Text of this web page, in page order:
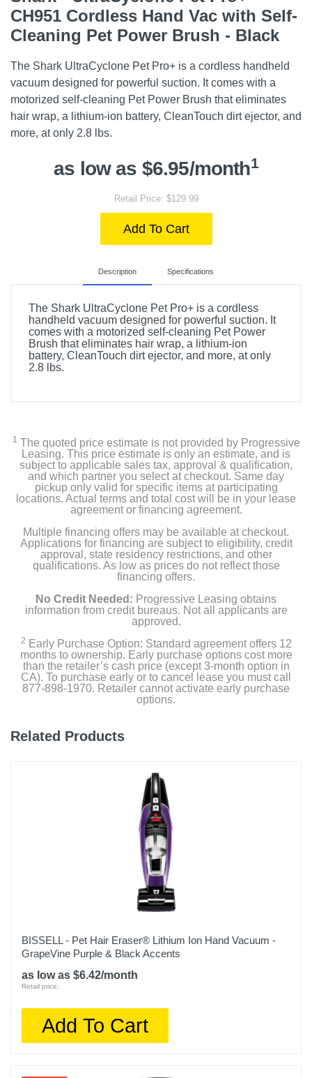
CH951 Cordless Hand Vac with Self-
Cleaning Pet Power Brush - Black
The Shark UltraCyclone Pet Pro+ is a cordless handheld
vacuum designed for powerful suction. It comes with a
motorized self-cleaning Pet Power Brush that eliminates
hair wrap, a lithium-ion battery, CleanTouch dirt ejector, and
more, at only 2.8 lbs.
as low as $6.95/month1
Retail Price: $129.99
Add To Cart
Description Specifications
The Shark UltraCyclone Pet Pro+ is a cordless
handheld vacuum designed for powerful suction. It
comes with a motorized self-cleaning Pet Power
Brush that eliminates hair wrap, a lithium-ion
battery, CleanTouch dirt ejector, and more, at only
2.8 lbs.
Self-cleaning pet power brush
Crevice tool
Owner's manual
Product Details
Black
Width
Height
Model Number
CH951
Upc
622356561440
1 The quoted price estimate is not provided by Progressive
Leasing. This price estimate is only an estimate, and is
subject to applicable sales tax, approval & qualification,
and which partner you select at checkout. Same day
pickup only valid for specific items at participating
locations. Actual terms and total cost will be in your lease
agreement or financing agreement.
Multiple financing offers may be available at checkout.
Applications for financing are subject to eligibility, credit
approval, state residency restrictions, and other
qualifications. As low as prices do not reflect those
financing offers.
No Credit Needed: Progressive Leasing obtains
information from credit bureaus. Not all applicants are
approved.
2 Early Purchase Option: Standard agreement offers 12
months to ownership. Early purchase options cost more
than the retailer’s cash price (except 3-month option in
CA). To purchase early or to cancel lease you must call
877-898-1970. Retailer cannot activate early purchase
options.
Related Products
BISSELL - Pet Hair Eraser® Lithium Ion Hand Vacuum -
GrapeVine Purple & Black Accents
as low as $6.42/month
Retail price:
Add To Cart